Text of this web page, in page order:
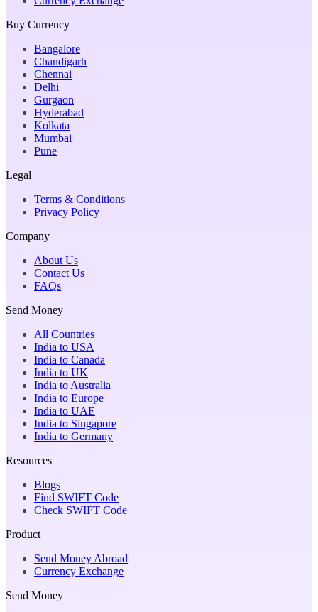
Buy Currency
Bangalore
Chandigarh
Chennai
Delhi
Gurgaon
Hyderabad
Kolkata
Mumbai
Pune
Legal
Terms & Conditions
Privacy Policy
Company
About Us
Contact Us
FAQs
Send Money
All Countries
India to USA
India to Canada
India to UK
India to Australia
India to Europe
India to UAE
India to Singapore
India to Germany
Resources
Blogs
Find SWIFT Code
Check SWIFT Code
Product
Send Money Abroad
Currency Exchange
Send Money